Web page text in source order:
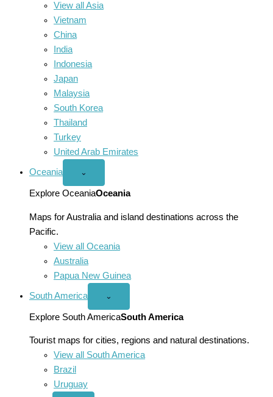
View all Asia
Vietnam
China
India
Indonesia
Japan
Malaysia
South Korea
Thailand
Turkey
United Arab Emirates
Oceania
Open
menu
⌄
Explore OceaniaOceania
Maps for Australia and island destinations across the
Pacific.
View all Oceania
Australia
Papua New Guinea
South America
Open
America
menu
⌄
Explore South AmericaSouth America
Tourist maps for cities, regions and natural destinations.
View all South America
Brazil
Uruguay